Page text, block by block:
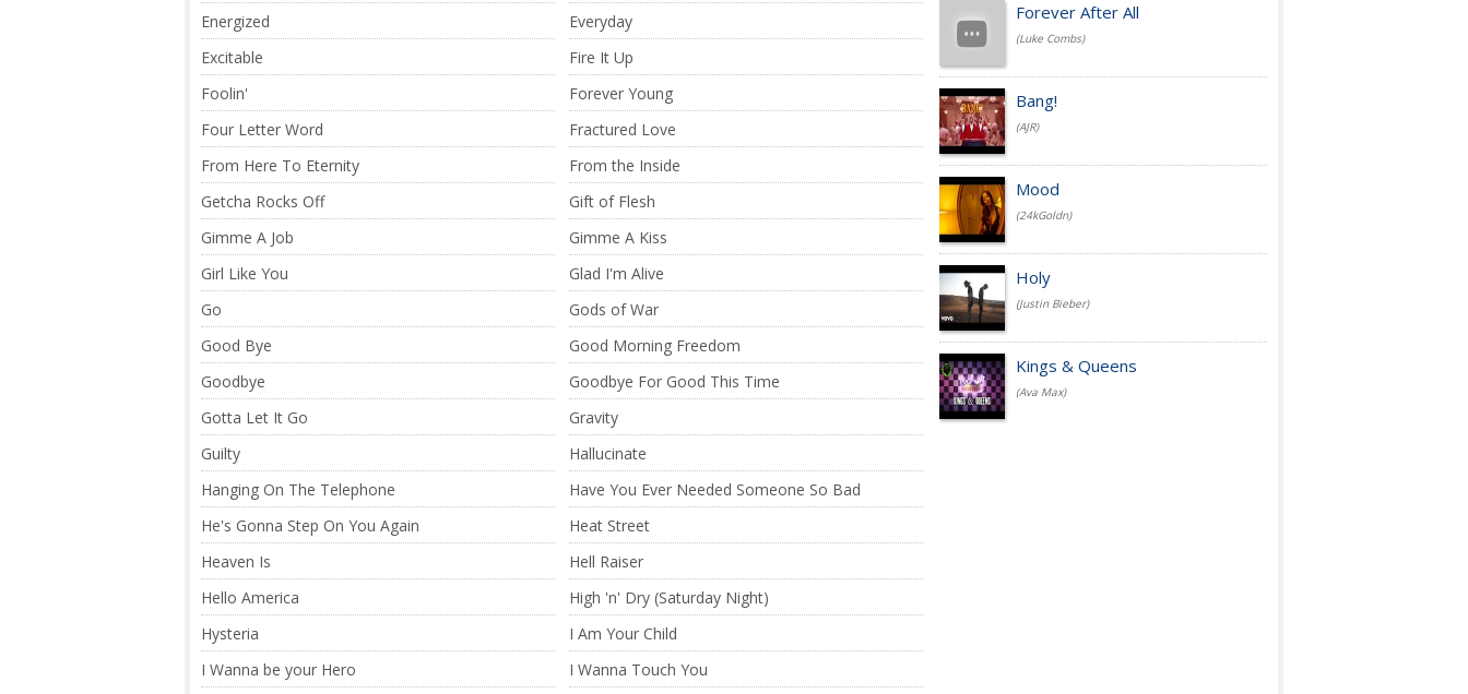
Energized
Everyday
Excitable
Fire It Up
Foolin'
Forever Young
Four Letter Word
Fractured Love
From Here To Eternity
From the Inside
Getcha Rocks Off
Gift of Flesh
Gimme A Job
Gimme A Kiss
Girl Like You
Glad I'm Alive
Go
Gods of War
Good Bye
Good Morning Freedom
Goodbye
Goodbye For Good This Time
Gotta Let It Go
Gravity
Guilty
Hallucinate
Hanging On The Telephone
Have You Ever Needed Someone So Bad
He's Gonna Step On You Again
Heat Street
Heaven Is
Hell Raiser
Hello America
High 'n' Dry (Saturday Night)
Hysteria
I Am Your Child
I Wanna be your Hero
I Wanna Touch You
Forever After All
(Luke Combs)
Bang!
(AJR)
Mood
(24kGoldn)
Holy
(Justin Bieber)
Kings & Queens
(Ava Max)